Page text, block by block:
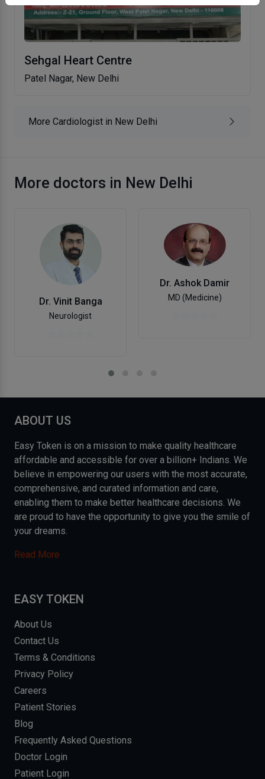
Sehgal Heart Centre
Patel Nagar, New Delhi
More Cardiologist in New Delhi
More doctors in New Delhi
Dr. Vinit Banga
Neurologist
Dr. Ashok Damir
MD (Medicine)
ABOUT US
Easy Token is on a mission to make quality healthcare
affordable and accessible for over a billion+ Indians. We
believe in empowering our users with the most accurate,
comprehensive, and curated information and care,
enabling them to make better healthcare decisions. We
are proud to have the opportunity to give you the smile of
your dreams.
Read More
EASY TOKEN
About Us
Contact Us
Terms & Conditions
Privacy Policy
Careers
Patient Stories
Blog
Frequently Asked Questions
Doctor Login
Patient Login